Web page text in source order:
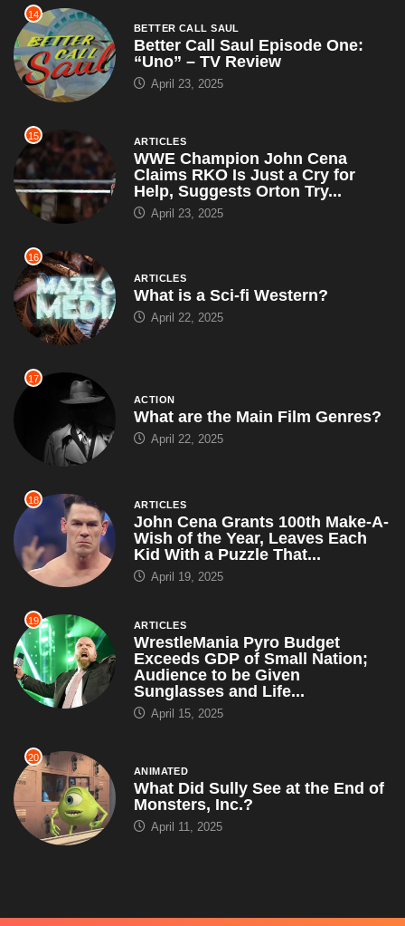
14
BETTER CALL SAUL
Better Call Saul Episode One:
“Uno” – TV Review
April 23, 2025
15 ARTICLES
WWE Champion John Cena
Claims RKO Is Just a Cry for
Help, Suggests Orton Try...
April 23, 2025
16
ARTICLES
What is a Sci-fi Western?
April 22, 2025
17
ACTION
What are the Main Film Genres?
April 22, 2025
18 ARTICLES
John Cena Grants 100th Make-A-
Wish of the Year, Leaves Each
Kid With a Puzzle That...
April 19, 2025
19 ARTICLES
WrestleMania Pyro Budget
Exceeds GDP of Small Nation;
Audience to be Given
Sunglasses and Life...
April 15, 2025
20
ANIMATED
What Did Sully See at the End of
Monsters, Inc.?
April 11, 2025